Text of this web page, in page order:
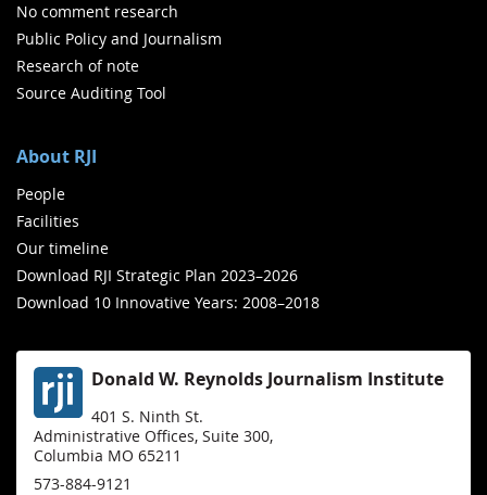
No comment research
Public Policy and Journalism
Research of note
Source Auditing Tool
About RJI
People
Facilities
Our timeline
Download RJI Strategic Plan 2023–2026
Download 10 Innovative Years: 2008–2018
Donald W. Reynolds Journalism Institute
401 S. Ninth St.
Administrative Offices, Suite 300,
Columbia MO 65211
573-884-9121